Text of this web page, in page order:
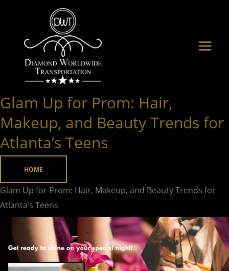
content
Glam Up for Prom: Hair,
Makeup, and Beauty Trends for
Atlanta’s Teens
HOME
Glam Up for Prom: Hair, Makeup, and Beauty Trends for
Atlanta’s Teens
Glam
for
Prom:
Hair,
Makeup,
and
Beauty
Trends
Atlanta’s
Teens